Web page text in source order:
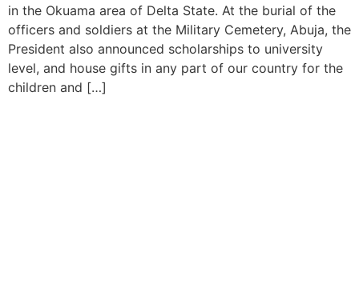
in the Okuama area of Delta State. At the burial of the
officers and soldiers at the Military Cemetery, Abuja, the
President also announced scholarships to university
level, and house gifts in any part of our country for the
children and […]